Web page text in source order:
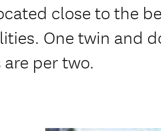
close to the
One twin and
per two.